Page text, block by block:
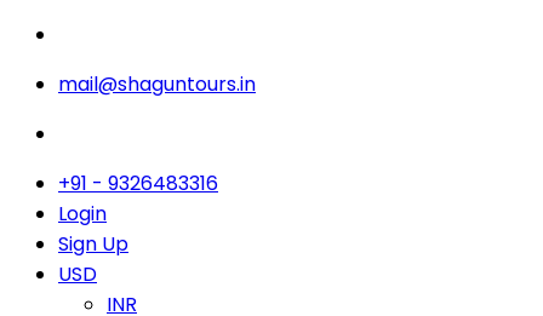
mail@shaguntours.in
+91 - 9326483316
Login
Sign Up
USD
INR